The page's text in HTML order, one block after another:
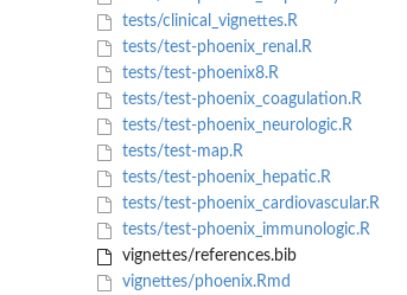
tests/clinical_vignettes.R
tests/test-phoenix_renal.R
tests/test-phoenix8.R
tests/test-phoenix_coagulation.R
tests/test-phoenix_neurologic.R
tests/test-map.R
tests/test-phoenix_hepatic.R
tests/test-phoenix_cardiovascular.R
tests/test-phoenix_immunologic.R
vignettes/references.bib
vignettes/phoenix.Rmd